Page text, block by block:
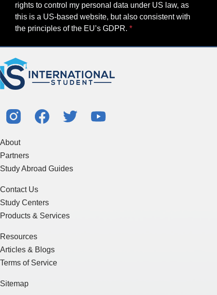
rights to control my personal data under US law, as
this is a US-based website, but also consistent with
the principles of the EU’s GDPR.
About
Partners
Study Abroad Guides
Contact Us
Study Centers
Products & Services
Resources
Articles & Blogs
Terms of Service
Sitemap